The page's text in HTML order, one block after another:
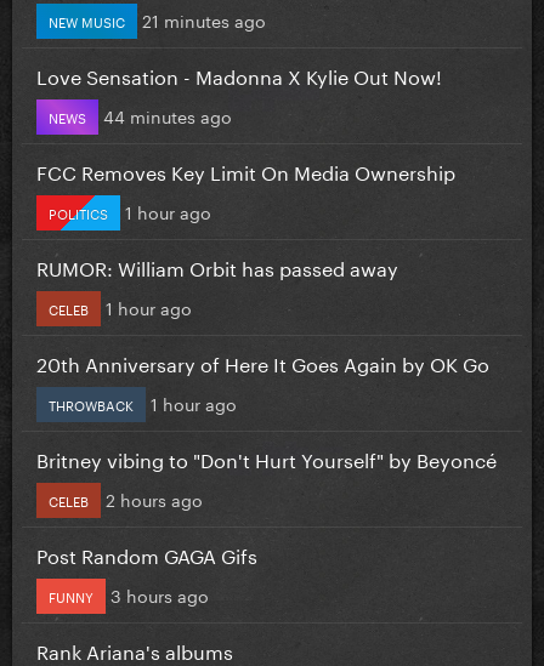
NEW MUSIC 21 minutes ago
Love Sensation - Madonna X Kylie Out Now!
NEWS 44 minutes ago
FCC Removes Key Limit On Media Ownership
POLITICS 1 hour ago
RUMOR: William Orbit has passed away
CELEB 1 hour ago
20th Anniversary of Here It Goes Again by OK Go
THROWBACK 1 hour ago
Britney vibing to "Don't Hurt Yourself" by Beyoncé
CELEB 2 hours ago
Post Random GAGA Gifs
FUNNY 3 hours ago
Rank Ariana's albums